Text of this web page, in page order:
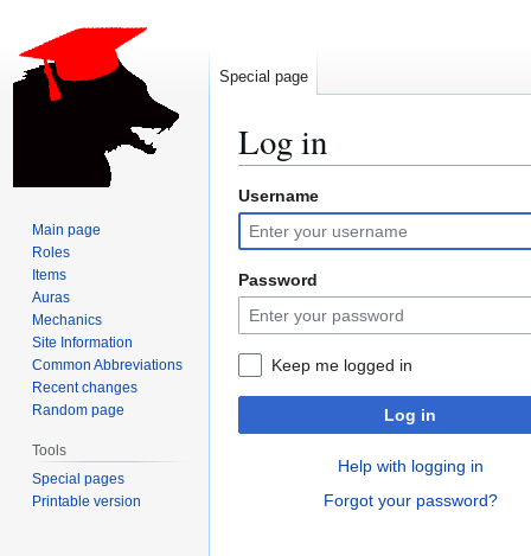
Log in
Jump
to
navigation
Jump
to
search
Username
Password
Keep me logged in
Log in
Help with logging in
Forgot your password?
Special page
Main page
Roles
Items
Auras
Mechanics
Site Information
Common Abbreviations
Recent changes
Random page
Tools
Special pages
Printable version